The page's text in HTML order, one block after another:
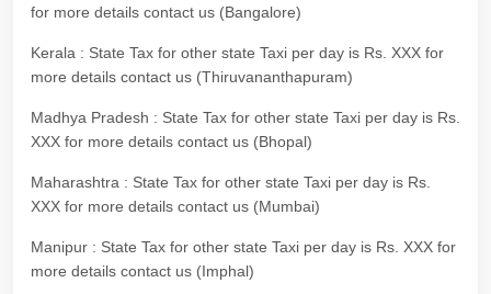
for more details contact us (Bangalore)
Kerala : State Tax for other state Taxi per day is Rs. XXX for
more details contact us (Thiruvananthapuram)
Madhya Pradesh : State Tax for other state Taxi per day is Rs.
XXX for more details contact us (Bhopal)
Maharashtra : State Tax for other state Taxi per day is Rs.
XXX for more details contact us (Mumbai)
Manipur : State Tax for other state Taxi per day is Rs. XXX for
more details contact us (Imphal)